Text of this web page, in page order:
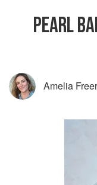
PEARL
Amelia Freer